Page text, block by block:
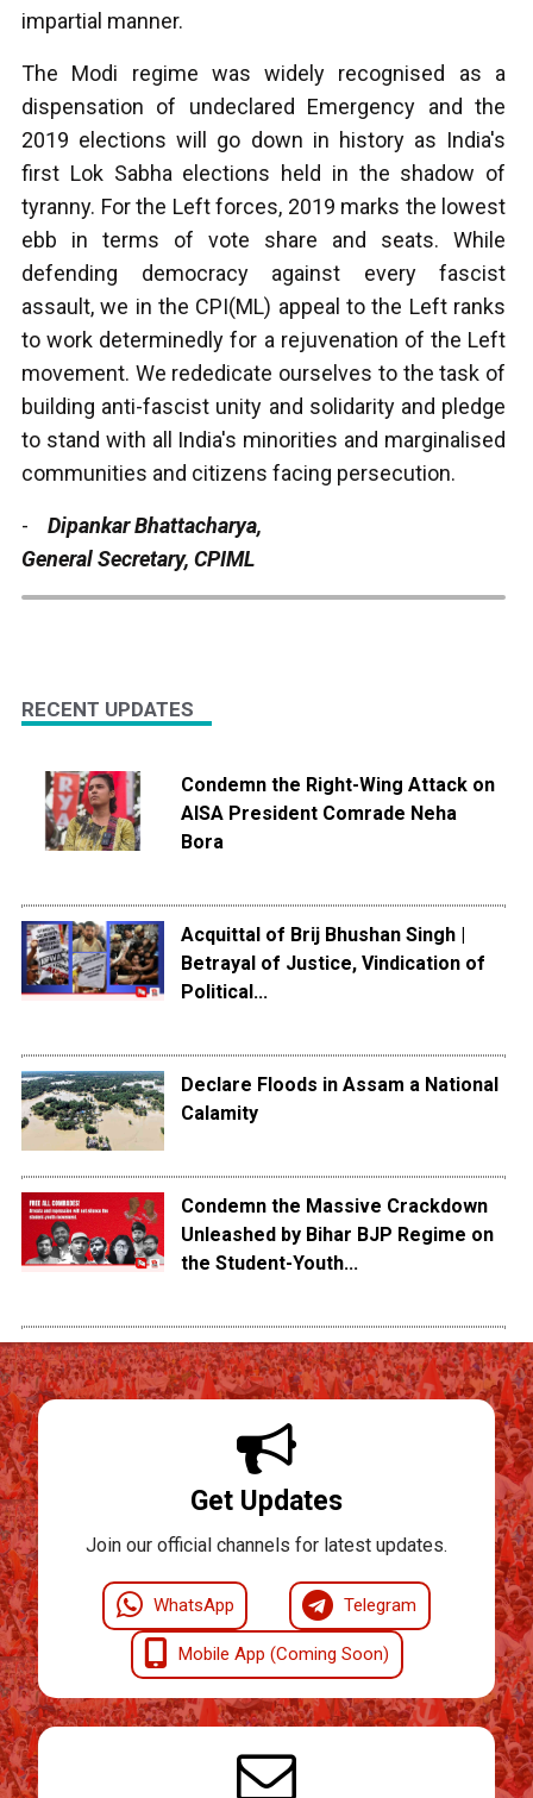
impartial manner.
The Modi regime was widely recognised as a
dispensation of undeclared Emergency and the
2019 elections will go down in history as India's
first Lok Sabha elections held in the shadow of
tyranny. For the Left forces, 2019 marks the lowest
ebb in terms of vote share and seats. While
defending democracy against every fascist
assault, we in the CPI(ML) appeal to the Left ranks
to work determinedly for a rejuvenation of the Left
movement. We rededicate ourselves to the task of
building anti-fascist unity and solidarity and pledge
to stand with all India's minorities and marginalised
communities and citizens facing persecution.
- Dipankar Bhattacharya,
General Secretary, CPIML
RECENT UPDATES
Condemn the Right-Wing Attack on
AISA President Comrade Neha
Bora
Acquittal of Brij Bhushan Singh |
Betrayal of Justice, Vindication of
Political...
Declare Floods in Assam a National
Calamity
Condemn the Massive Crackdown
Unleashed by Bihar BJP Regime on
the Student-Youth...
Get Updates
Join our official channels for latest updates.
WhatsApp Telegram
Mobile App (Coming Soon)